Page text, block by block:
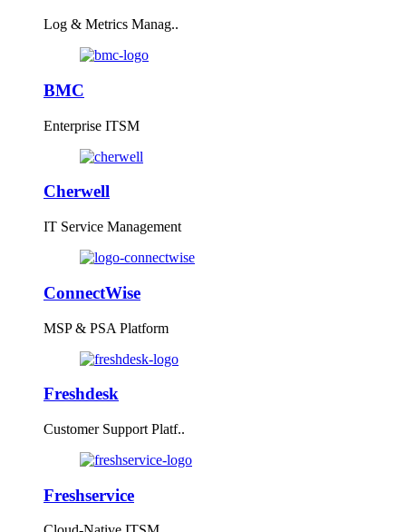
Log & Metrics Manag..
BMC
Enterprise ITSM
Cherwell
IT Service Management
ConnectWise
MSP & PSA Platform
Freshdesk
Customer Support Platf..
Freshservice